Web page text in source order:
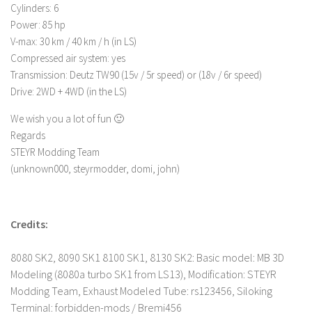
FS 19 Other
FS 19 Textures
LS 19 Addons
FS 19 Scripts
LS 19 Updates
Farming Simulator 17 mods
LS 17 Trailers
LS 17 Trucks
LS 17 Combines
LS 17 Cars
Cylinders: 6
Power: 85 hp
V-max: 30 km / 40 km / h (in LS)
Compressed air system: yes
Transmission: Deutz TW90 (15v / 5r speed) or (18v / 6r speed)
Drive: 2WD + 4WD (in the LS)
We wish you a lot of fun 🙂
Regards
STEYR Modding Team
(unknown000, steyrmodder, domi, john)
Credits:
8080 SK2, 8090 SK1 8100 SK1, 8130 SK2: Basic model: MB 3D
Modeling (8080a turbo SK1 from LS13), Modification: STEYR
Modding Team, Exhaust Modeled Tube: rs123456, Siloking
Terminal: forbidden-mods / Bremi456